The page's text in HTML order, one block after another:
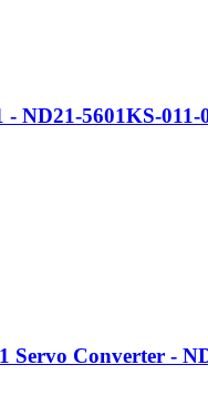
5601KS-011-
Converter -